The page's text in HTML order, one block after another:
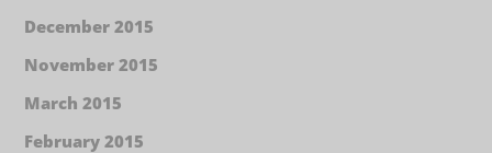
December 2015
November 2015
March 2015
February 2015